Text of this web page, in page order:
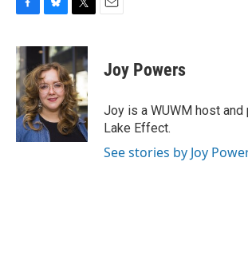
c
e
b
o
o
k
u
e
s
k
y
i
t
t
e
r
Joy Powers
Joy is a WUWM host
Lake Effect.
See stories by Joy